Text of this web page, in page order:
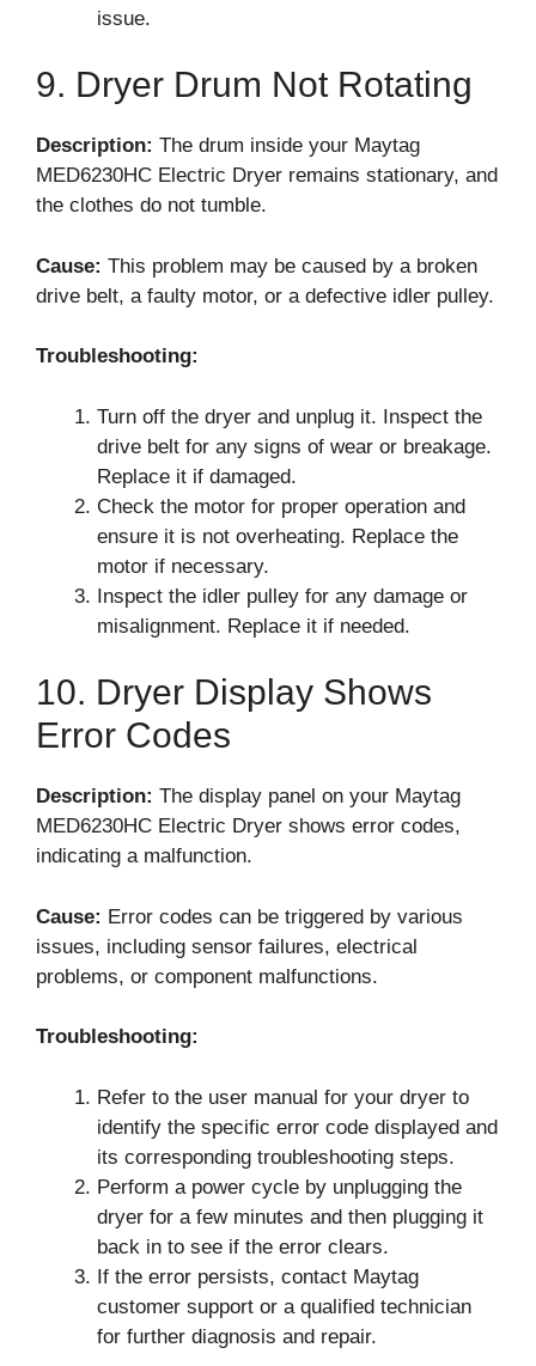
issue.
9. Dryer Drum Not Rotating
Description: The drum inside your Maytag
MED6230HC Electric Dryer remains stationary, and
the clothes do not tumble.
Cause: This problem may be caused by a broken
drive belt, a faulty motor, or a defective idler pulley.
Troubleshooting:
Turn off the dryer and unplug it. Inspect the
drive belt for any signs of wear or breakage.
Replace it if damaged.
Check the motor for proper operation and
ensure it is not overheating. Replace the
motor if necessary.
Inspect the idler pulley for any damage or
misalignment. Replace it if needed.
10. Dryer Display Shows
Error Codes
Description: The display panel on your Maytag
MED6230HC Electric Dryer shows error codes,
indicating a malfunction.
Cause: Error codes can be triggered by various
issues, including sensor failures, electrical
problems, or component malfunctions.
Troubleshooting:
Refer to the user manual for your dryer to
identify the specific error code displayed and
its corresponding troubleshooting steps.
Perform a power cycle by unplugging the
dryer for a few minutes and then plugging it
back in to see if the error clears.
If the error persists, contact Maytag
customer support or a qualified technician
for further diagnosis and repair.